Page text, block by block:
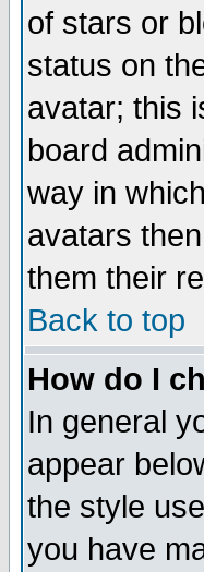
of stars or
status on
avatar; this
board
way in
avatars
them their
Back to top
How do I
In general
appear
the style
you have